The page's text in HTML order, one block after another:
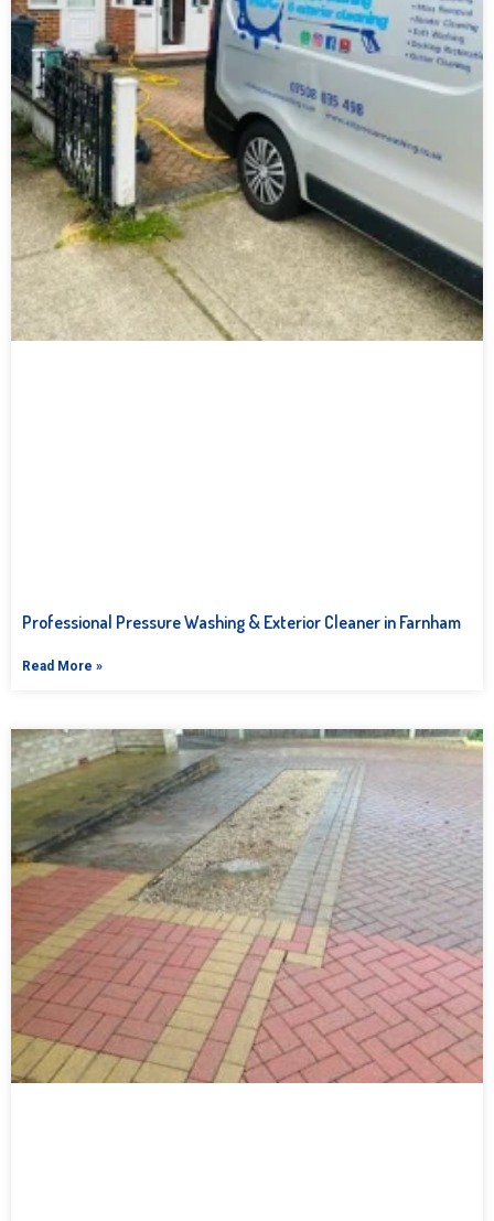
Professional Pressure Washing & Exterior Cleaner in Farnham
Read More »